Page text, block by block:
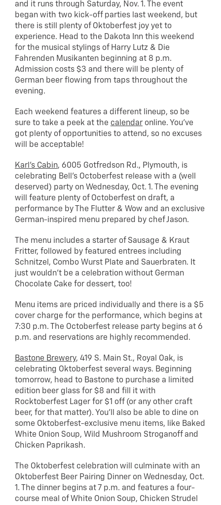
and it runs through Saturday, Nov. 1. The event
began with two kick-off parties last weekend, but
there is still plenty of Oktoberfest joy yet to
experience. Head to the Dakota Inn this weekend
for the musical stylings of Harry Lutz & Die
Fahrenden Musikanten beginning at 8 p.m.
Admission costs $3 and there will be plenty of
German beer flowing from taps throughout the
evening.
Each weekend features a different lineup, so be
sure to take a peek at the calendar online. You’ve
got plenty of opportunities to attend, so no excuses
will be acceptable!
Karl’s Cabin, 6005 Gotfredson Rd., Plymouth, is
celebrating Bell’s Octoberfest release with a (well
deserved) party on Wednesday, Oct. 1. The evening
will feature plenty of Octoberfest on draft, a
performance by The Flutter & Wow and an exclusive
German-inspired menu prepared by chef Jason.
The menu includes a starter of Sausage & Kraut
Fritter, followed by featured entrees including
Schnitzel, Combo Wurst Plate and Sauerbraten. It
just wouldn’t be a celebration without German
Chocolate Cake for dessert, too!
Menu items are priced individually and there is a $5
cover charge for the performance, which begins at
7:30 p.m. The Octoberfest release party begins at 6
p.m. and reservations are highly recommended.
Bastone Brewery, 419 S. Main St., Royal Oak, is
celebrating Oktoberfest several ways. Beginning
tomorrow, head to Bastone to purchase a limited
edition beer glass for $8 and fill it with
Rocktoberfest Lager for $1 off (or any other craft
beer, for that matter). You’ll also be able to dine on
some Oktoberfest-exclusive menu items, like Baked
White Onion Soup, Wild Mushroom Stroganoff and
Chicken Paprikash.
The Oktoberfest celebration will culminate with an
Oktoberfest Beer Pairing Dinner on Wednesday, Oct.
1. The dinner begins at 7 p.m. and features a four-
course meal of White Onion Soup, Chicken Strudel